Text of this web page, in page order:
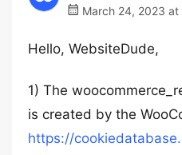
March 24, 2023 at
Hello, WebsiteDude,
1) The
is created by the
https://